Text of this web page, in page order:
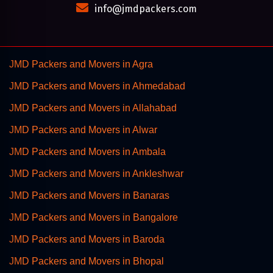
info@jmdpackers.com
JMD Packers and Movers in Agra
JMD Packers and Movers in Ahmedabad
JMD Packers and Movers in Allahabad
JMD Packers and Movers in Alwar
JMD Packers and Movers in Ambala
JMD Packers and Movers in Ankleshwar
JMD Packers and Movers in Banaras
JMD Packers and Movers in Bangalore
JMD Packers and Movers in Baroda
JMD Packers and Movers in Bhopal